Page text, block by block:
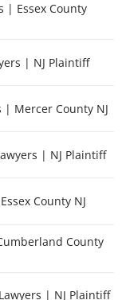
| Essex County
| NJ Plaintiff
Mercer County NJ
| NJ Plaintiff
County NJ
County
| NJ Plaintiff